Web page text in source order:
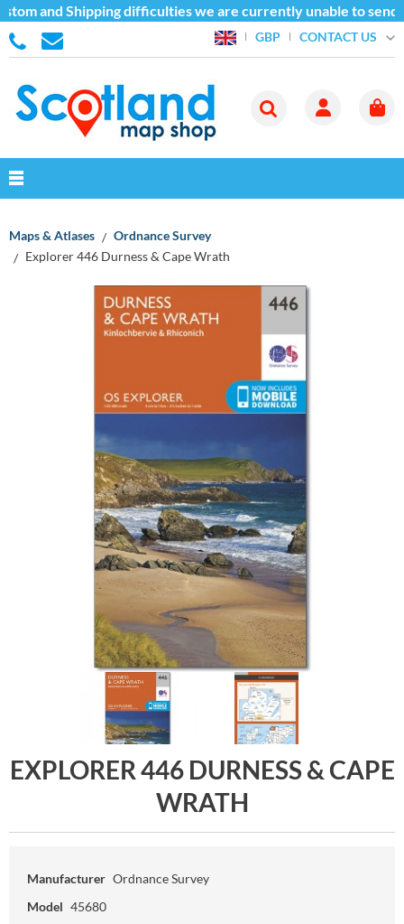
and Shipping difficulties we are currently unable to send
GBP CONTACT US
Maps & Atlases
Ordnance Survey
Explorer 446 Durness & Cape Wrath
EXPLORER 446 DURNESS & CAPE
WRATH
Manufacturer Ordnance Survey
Model 45680